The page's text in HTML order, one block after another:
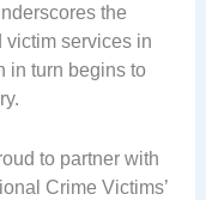
the
victim services in
in turn begins to
to partner with
Crime Victims’